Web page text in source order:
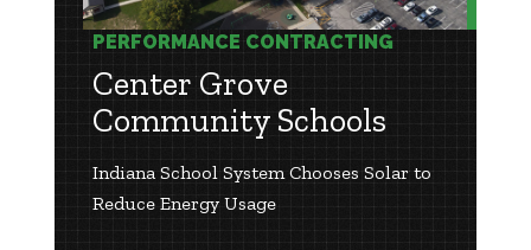
PERFORMANCE CONTRACTING
Center Grove
Community Schools
Indiana School System Chooses Solar to
Reduce Energy Usage